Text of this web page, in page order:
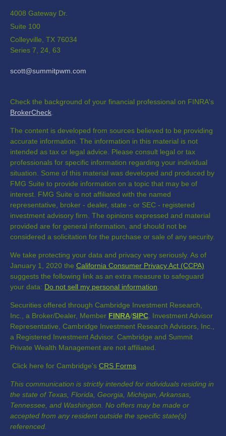
4008 Gateway Dr.
Suite 100
Colleyville, TX 76034
Series 7, 24, 63
scott@summitpwm.com
Check the background of your financial professional on FINRA's
BrokerCheck
The content is developed from sources believed to be providing
accurate information. The information in this material is not
intended as tax or legal advice. Please consult legal or tax
professionals for specific information regarding your individual
situation. Some of this material was developed and produced by
FMG Suite to provide information on a topic that may be of
interest. FMG Suite is not affiliated with the named
representative, broker - dealer, state - or SEC - registered
investment advisory firm. The opinions expressed and material
provided are for general information, and should not be
considered a solicitation for the purchase or sale of any security.
We take protecting your data and privacy very seriously. As of
January 1, 2020 the California Consumer Privacy Act (CCPA)
suggests the following link as an extra measure to safeguard
your data: Do not sell my personal information
Securities offered through Cambridge Investment Research,
Inc., a Broker/Dealer, Member FINRA/SIPC . Investment Advisor
Representative, Cambridge Investment Research Advisors, Inc.,
a Registered Investment Advisor. Cambridge and Summit
Private Wealth Management are not affiliated.
Click here for Cambridge's CRS Forms
This communication is strictly intended for individuals residing in
the state of Texas, Florida, Georgia, Michigan, Arkansas,
Tennessee, and Washington. No offers may be made or
accepted from any resident outside the specific state(s)
referenced.